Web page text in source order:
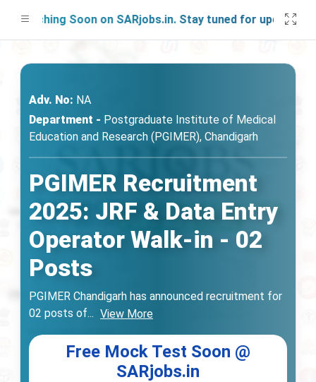
Soon on SARjobs.in. Stay tuned for updates!
Adv. No: NA
Department - Postgraduate Institute of Medical
Education and Research (PGIMER), Chandigarh
PGIMER Recruitment
2025: JRF & Data Entry
Operator Walk-in - 02
Posts
PGIMER Chandigarh has announced recruitment for
02 posts of... View More
Free Mock Test Soon @
SARjobs.in